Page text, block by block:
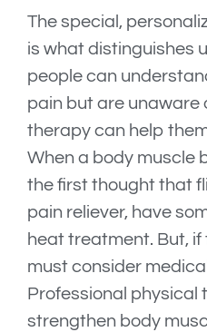
The special,
is what distinguishes
people can
pain but are unaware
therapy can help
When a body muscle
the first thought that
pain reliever, have
heat treatment. But,
must consider
Professional physical
strengthen body